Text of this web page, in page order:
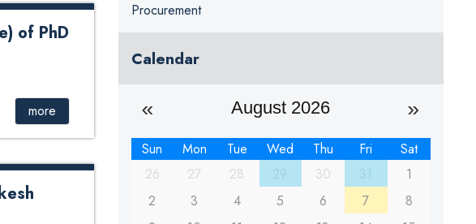
of PhD
Geeta
more
Procurement
Calendar
August 2026
Sun Mon Tue Wed Thu Fri
Sat
26
27 28 30
1
2
3 4 5 6 7
8